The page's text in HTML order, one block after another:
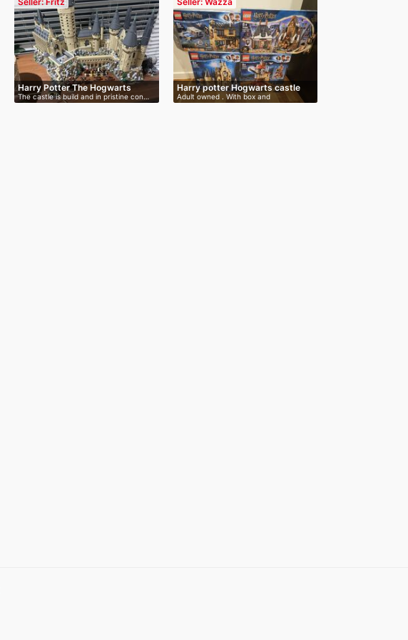
Harry Potter The Hogwarts
Cas…
The castle is build and in pristine con…
Harry potter Hogwarts castle
Adult owned . With box and
instructions…